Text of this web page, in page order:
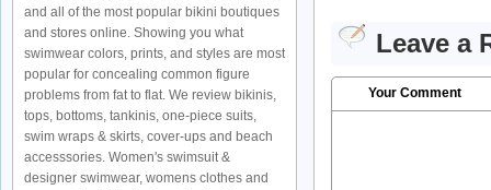
Leave a
Your Comment
and all of the most popular bikini boutiques
and stores online. Showing you what
swimwear colors, prints, and styles are most
popular for concealing common figure
problems from fat to flat. We review bikinis,
tops, bottoms, tankinis, one-piece suits,
swim wraps & skirts, cover-ups and beach
accesssories. Women's swimsuit &
designer swimwear, womens clothes and